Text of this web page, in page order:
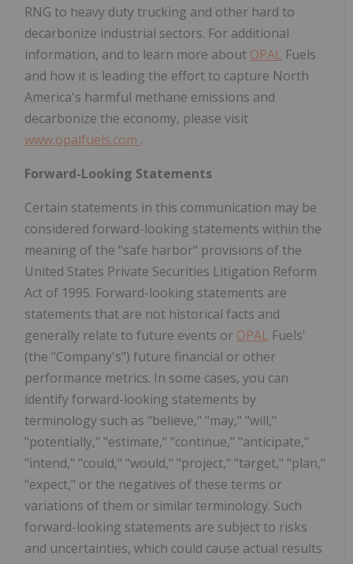
RNG to heavy duty trucking and other hard to
decarbonize industrial sectors. For additional
information, and to learn more about OPAL Fuels
and how it is leading the effort to capture North
America's harmful methane emissions and
decarbonize the economy, please visit
www.opalfuels.com .
Forward-Looking Statements
Certain statements in this communication may be
considered forward-looking statements within the
meaning of the "safe harbor" provisions of the
United States Private Securities Litigation Reform
Act of 1995. Forward-looking statements are
statements that are not historical facts and
generally relate to future events or OPAL Fuels'
(the "Company's") future financial or other
performance metrics. In some cases, you can
identify forward-looking statements by
terminology such as "believe," "may," "will,"
"potentially," "estimate," "continue," "anticipate,"
"intend," "could," "would," "project," "target," "plan,"
"expect," or the negatives of these terms or
variations of them or similar terminology. Such
forward-looking statements are subject to risks
and uncertainties, which could cause actual results